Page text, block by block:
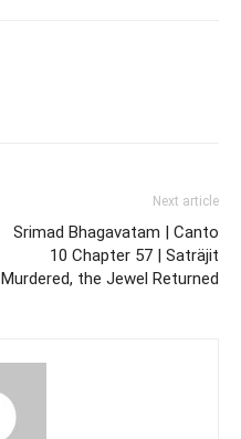
Next article
Srimad Bhagavatam | Canto
10 Chapter 57 | Saträjit
Murdered, the Jewel Returned